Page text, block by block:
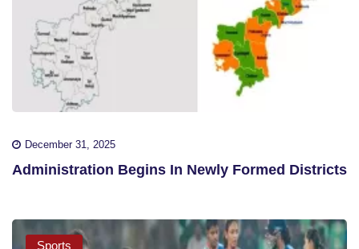
December 31, 2025
Administration Begins In Newly Formed Districts
Sports